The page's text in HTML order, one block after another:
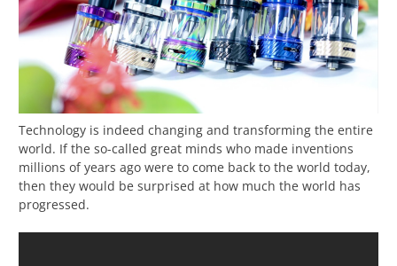
Technology is indeed changing and transforming the entire
world. If the so-called great minds who made inventions
millions of years ago were to come back to the world today,
then they would be surprised at how much the world has
progressed.